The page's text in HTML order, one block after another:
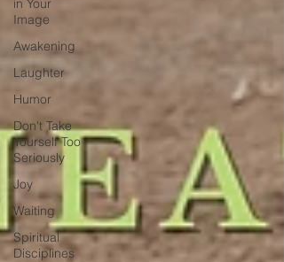
in Your
Image
Awakening
Laughter
Humor
Don't Take
Yourself Too
Seriously
Joy
Waiting
Spiritual
Disciplines